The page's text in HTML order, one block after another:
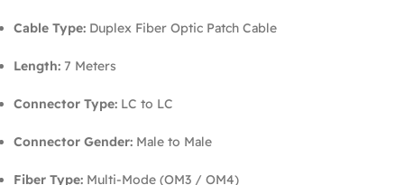
Cable Type: Duplex Fiber Optic Patch Cable
Length: 7 Meters
Connector Type: LC to LC
Connector Gender: Male to Male
Fiber Type: Multi-Mode (OM3 / OM4)